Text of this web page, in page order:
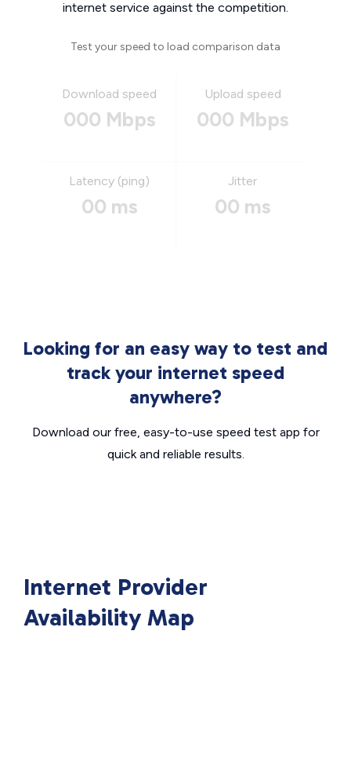
internet service against the competition.
Test your speed to load comparison data
Download speed
000 Mbps
Upload speed
000 Mbps
Latency (ping)
00 ms
Jitter
00 ms
Looking for an easy way to test and
track your internet speed
anywhere?
Download our free, easy-to-use speed test app for
quick and reliable results.
Internet Provider
Availability Map